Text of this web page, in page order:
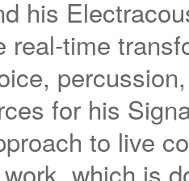
his
real-time
for his
to live
which is